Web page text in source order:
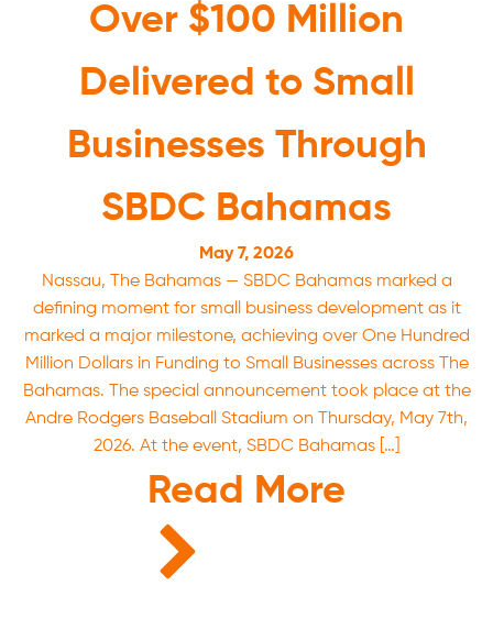
Over $100 Million
Delivered to Small
Businesses Through
SBDC Bahamas
May 7, 2026
Nassau, The Bahamas — SBDC Bahamas marked a
defining moment for small business development as it
marked a major milestone, achieving over One Hundred
Million Dollars in Funding to Small Businesses across The
Bahamas. The special announcement took place at the
Andre Rodgers Baseball Stadium on Thursday, May 7th,
2026. At the event, SBDC Bahamas […]
Read More